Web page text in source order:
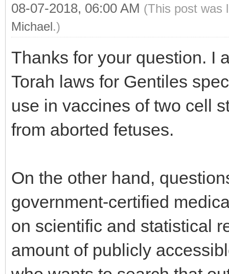
08-07-2018, 06:00 AM (This post was
Michael.)
Thanks for your question. I
Torah laws for Gentiles
use in vaccines of two cell
from aborted fetuses.
On the other hand,
government-certified
on scientific and statistical
amount of publicly